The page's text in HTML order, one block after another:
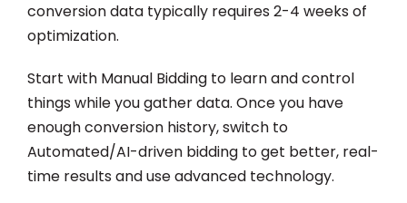
conversion data typically requires 2-4 weeks of
optimization.
Start with Manual Bidding to learn and control
things while you gather data. Once you have
enough conversion history, switch to
Automated/AI-driven bidding to get better, real-
time results and use advanced technology.